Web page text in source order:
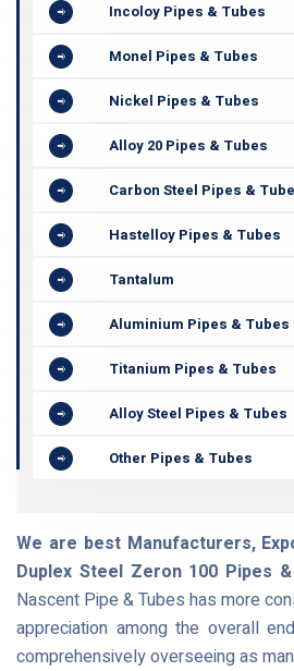
Incoloy Pipes & Tubes
Monel Pipes & Tubes
Nickel Pipes & Tubes
Alloy 20 Pipes & Tubes
Carbon Steel Pipes &
Hastelloy Pipes & Tubes
Tantalum
Aluminium Pipes & Tubes
Titanium Pipes & Tubes
Alloy Steel Pipes & Tubes
Other Pipes & Tubes
We are best Manufacturers,
Duplex Steel Zeron 100 Pipes
Nascent Pipe & Tubes has more
appreciation among the overall
comprehensively overseeing as